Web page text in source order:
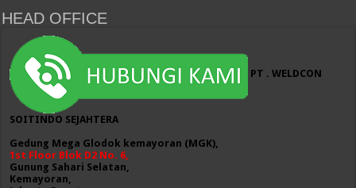
HEAD OFFICE
PT . WELDCON
SOITINDO SEJAHTERA
Gedung Mega Glodok kemayoran (MGK),
1st Floor Blok D2 No. 6,
Gunung Sahari Selatan,
Kemayoran,